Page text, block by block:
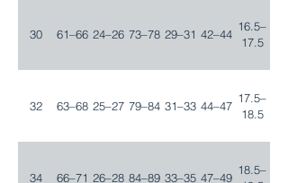
30 61–66 24–26 73–78 29–31 42–44
16.5–
17.5
32 63–68 25–27 79–84 31–33 44–47
17.5–
18.5
34 66–71 26–28 84–89 33–35 47–49
18.5–